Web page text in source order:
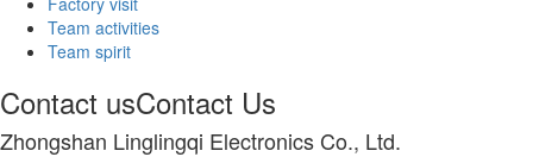
Team activities
Team spirit
Contact usContact Us
Zhongshan Linglingqi Electronics Co., Ltd.